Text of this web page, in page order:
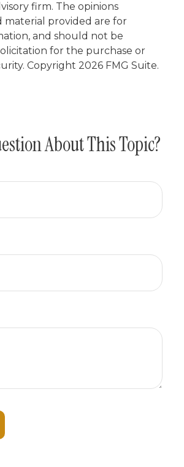
firm. The opinions
material provided are for
and should not be
for the purchase or
Copyright 2026 FMG Suite.
About This Topic?